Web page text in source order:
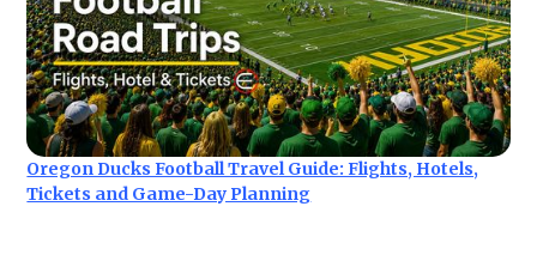
Oregon Ducks Football Travel Guide: Flights, Hotels,
Tickets and Game-Day Planning